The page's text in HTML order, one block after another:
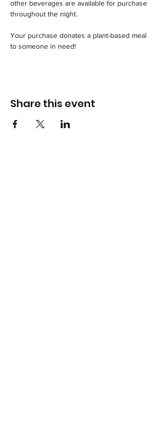
other beverages are available for purchase
throughout the night.
Your purchase donates a plant-based meal
to someone in need!
Share this event